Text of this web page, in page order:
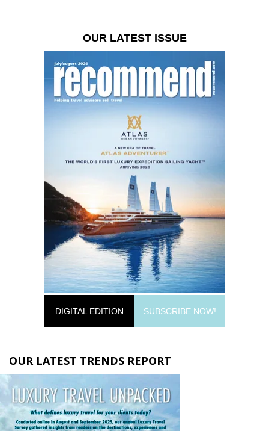
OUR LATEST ISSUE
DIGITAL EDITION SUBSCRIBE NOW!
OUR LATEST TRENDS REPORT